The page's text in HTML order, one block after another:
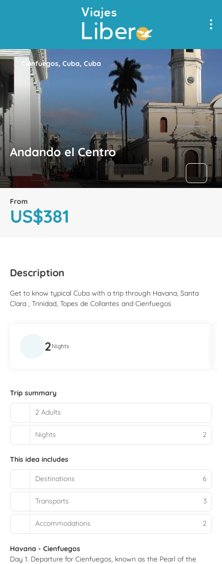
Andando el Centro
Cienfuegos, Cuba, Cuba
From
US$381
Description
Get to know typical Cuba with a trip through Havana, Santa
Clara , Trinidad, Topes de Collantes and Cienfuegos
2Nights
Trip summary
2 Adults
Nights 2
This idea includes
Destinations 6
Transports 3
Accommodations 2
Havana - Cienfuegos
Day 1. Departure for Cienfuegos, known as the Pearl of the